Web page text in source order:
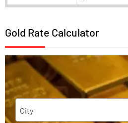
Gold Rate Calculator
City